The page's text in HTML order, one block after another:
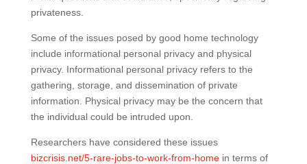
privateness.
Some of the issues posed by good home technology
include informational personal privacy and physical
privacy. Informational personal privacy refers to the
gathering, storage, and dissemination of private
information. Physical privacy may be the concern that
the individual could be intruded upon.
Researchers have considered these issues
bizcrisis.net/5-rare-jobs-to-work-from-homein terms of